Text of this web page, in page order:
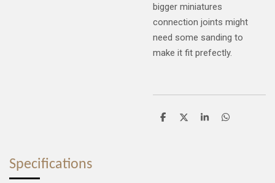
bigger miniatures
connection joints might
need some sanding to
make it fit prefectly.
S
S
S
S
Specifications